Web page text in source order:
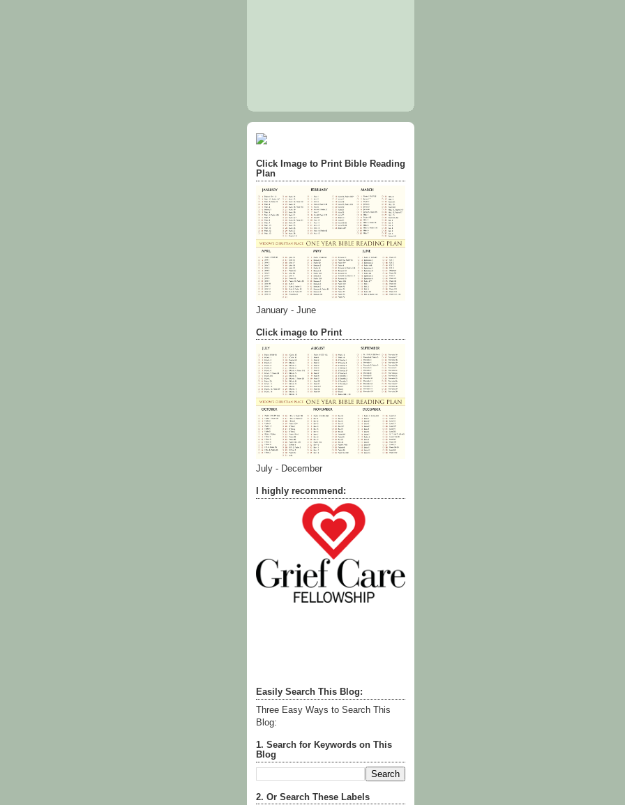
Click Image to Print Bible Reading
Plan
January - June
Click image to Print
July - December
I highly recommend:
Easily Search This Blog:
Three Easy Ways to Search This
Blog:
1. Search for Keywords on This
Blog
2. Or Search These Labels